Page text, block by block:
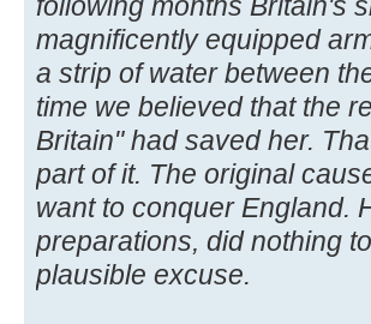
magnificently equipped
a strip of water between
time we believed that the
Britain" had saved her.
part of it. The original
want to conquer England.
preparations, did nothing
plausible excuse.